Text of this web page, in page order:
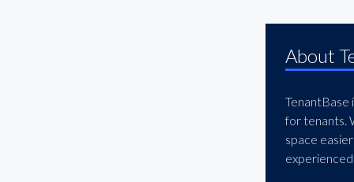
About
TenantBase
for tenants.
space